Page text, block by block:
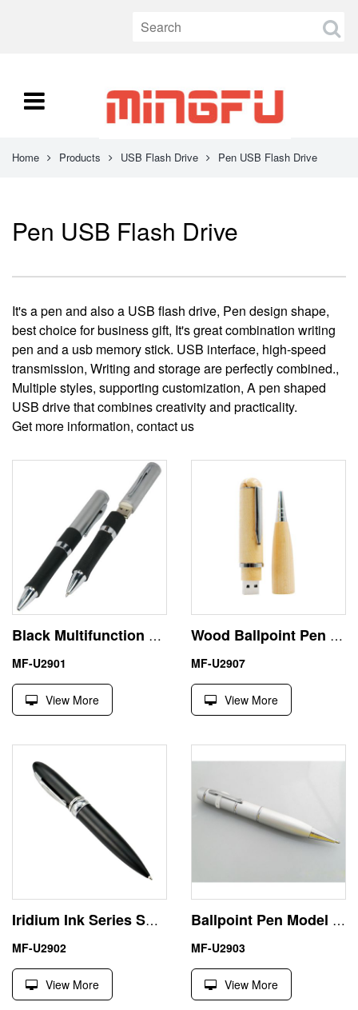
Home Products USB Flash Drive Pen USB Flash Drive
Pen USB Flash Drive
It's a pen and also a USB flash drive, Pen design shape,
best choice for business gift, It's great combination writing
pen and a usb memory stick. USB interface, high-speed
transmission, Writing and storage are perfectly combined.,
Multiple styles, supporting customization, A pen shaped
USB drive that combines creativity and practicality.
Get more information, contact us
Black Multifunction Pen Shape Flash USB Stick 256GB Hot Selling
MF-U2901
View More
Wood Ballpoint Pen 1 Terabyte USB Flash Drive Engraving Logo
MF-U2907
View More
Iridium Ink Series Smart USB Pen Shape Flash Memory 8GB
MF-U2902
View More
Ballpoint Pen Model Laser Light USB Flash Drive Memory Stick
MF-U2903
View More